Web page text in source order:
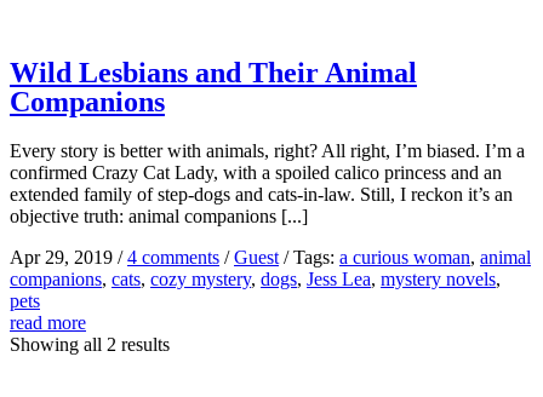
Wild Lesbians and Their Animal
Companions
Every story is better with animals, right? All right, I’m biased. I’m a
confirmed Crazy Cat Lady, with a spoiled calico princess and an
extended family of step-dogs and cats-in-law. Still, I reckon it’s an
objective truth: animal companions [...]
Apr 29, 2019 /4 comments /Guest /Tags: a curious woman, animal
companions, cats, cozy mystery, dogs, Jess Lea, mystery novels,
pets
read more
Showing all 2 results